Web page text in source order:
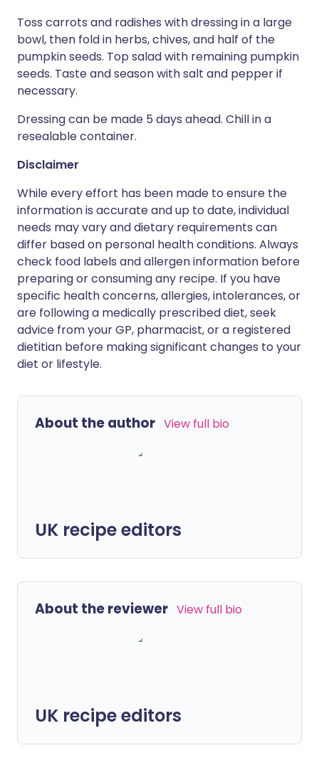
Toss carrots and radishes with dressing in a large
bowl, then fold in herbs, chives, and half of the
pumpkin seeds. Top salad with remaining pumpkin
seeds. Taste and season with salt and pepper if
necessary.
Dressing can be made 5 days ahead. Chill in a
resealable container.
Disclaimer
While every effort has been made to ensure the
information is accurate and up to date, individual
needs may vary and dietary requirements can
differ based on personal health conditions. Always
check food labels and allergen information before
preparing or consuming any recipe. If you have
specific health concerns, allergies, intolerances, or
are following a medically prescribed diet, seek
advice from your GP, pharmacist, or a registered
dietitian before making significant changes to your
diet or lifestyle.
About the author View full bio
UK recipe editors
About the reviewer View full bio
UK recipe editors